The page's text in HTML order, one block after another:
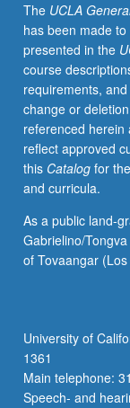
Letter
grading.
The UCLA
has been made
presented in the
course
requirements,
change or
referenced herein
reflect approved
this Catalogfor
and curricula.
As a public land-
Gabrielino/
of Tovaangar
University of
1361
Main telephone:
Speech- and